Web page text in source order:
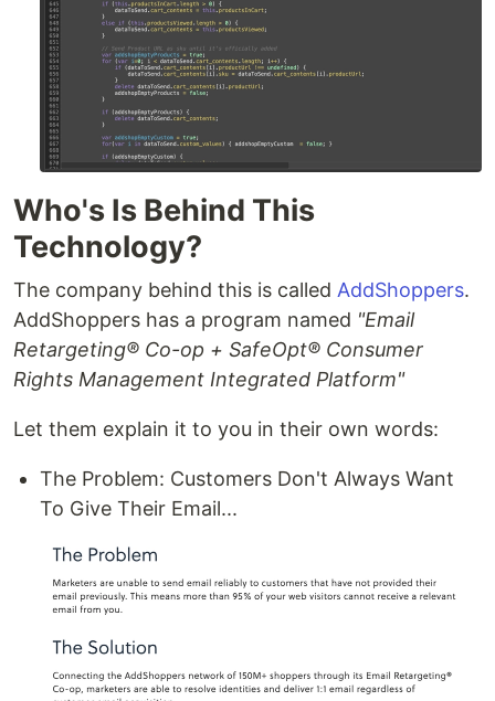
Who's Is Behind This
Technology?
The company behind this is called AddShoppers.
AddShoppers has a program named "Email
Retargeting® Co-op + SafeOpt® Consumer
Rights Management Integrated Platform"
Let them explain it to you in their own words:
The Problem: Customers Don't Always Want
To Give Their Email...